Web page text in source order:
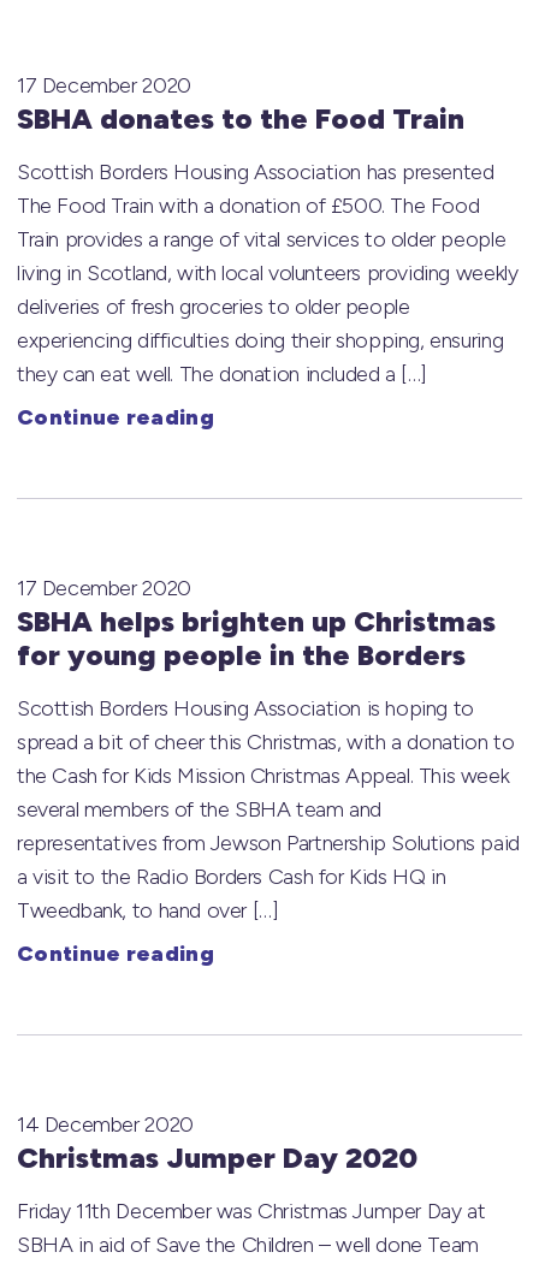
SBHA donates to the Food Train
17 December 2020
Scottish Borders Housing Association has presented
The Food Train with a donation of £500. The Food
Train provides a range of vital services to older people
living in Scotland, with local volunteers providing weekly
deliveries of fresh groceries to older people
experiencing difficulties doing their shopping, ensuring
they can eat well. The donation included a […]
Continue reading
SBHA helps brighten up Christmas
for young people in the Borders
17 December 2020
Scottish Borders Housing Association is hoping to
spread a bit of cheer this Christmas, with a donation to
the Cash for Kids Mission Christmas Appeal. This week
several members of the SBHA team and
representatives from Jewson Partnership Solutions paid
a visit to the Radio Borders Cash for Kids HQ in
Tweedbank, to hand over […]
Continue reading
Christmas Jumper Day 2020
14 December 2020
Friday 11th December was Christmas Jumper Day at
SBHA in aid of Save the Children – well done Team